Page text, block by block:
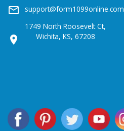
mail_outline support@form1099online.com
location_on
1749 North Roosevelt Ct,
Wichita, KS, 67208